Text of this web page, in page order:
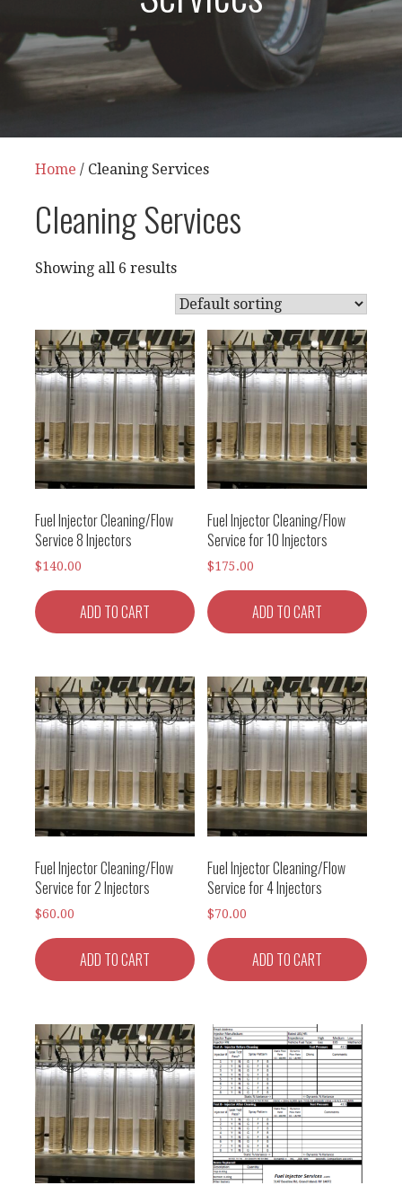
Home / Cleaning Services
Cleaning Services
Showing all 6 results
Fuel Injector Cleaning/Flow
Service 8 Injectors
$140.00
ADD TO CART
Fuel Injector Cleaning/Flow
Service for 10 Injectors
$175.00
ADD TO CART
Fuel Injector Cleaning/Flow
Service for 2 Injectors
$60.00
ADD TO CART
Fuel Injector Cleaning/Flow
Service for 4 Injectors
$70.00
ADD TO CART